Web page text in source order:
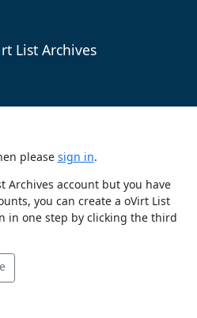
List Archives
please sign in.
Archives account but you have
you can create a oVirt List
in one step by clicking the third